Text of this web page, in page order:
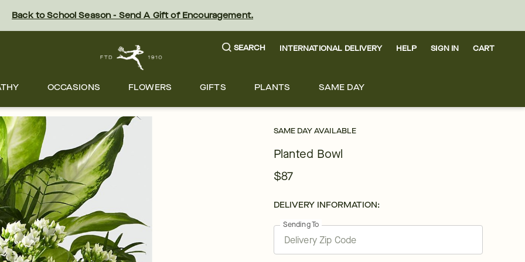
Back to School Season - Send A Gift of Encouragement.
SEARCH INTERNATIONAL DELIVERY HELP SIGN IN CART
OCCASIONS FLOWERS GIFTS PLANTS SAME DAY
SAME DAY AVAILABLE
Planted Bowl
$87
DELIVERY INFORMATION:
Sending To